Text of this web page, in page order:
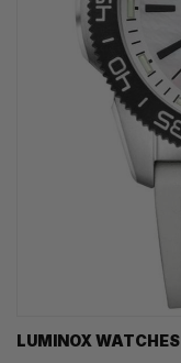
LUMINOX WATCHES